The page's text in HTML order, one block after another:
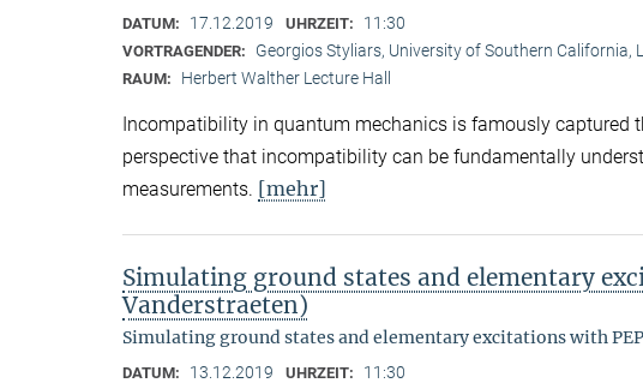
DATUM: 17.12.2019 UHRZEIT: 11:30
VORTRAGENDER: Georgios Styliars, University of Southern California,
RAUM: Herbert Walther Lecture Hall
Incompatibility in quantum mechanics is famously
perspective that incompatibility can be fundamentally
measurements. [mehr]
Simulating ground states and elementary
Vanderstraeten)
Simulating ground states and elementary excitations with
DATUM: 13.12.2019 UHRZEIT: 11:30